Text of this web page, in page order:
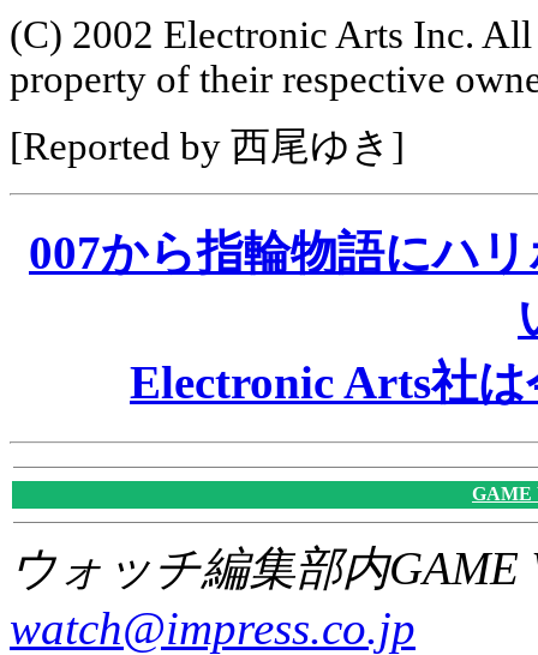
(C) 2002 Electronic Arts Inc.
property of their respective
[Reported by 西尾ゆき]
007から指輪物語にハ
Electronic Arts社
GAME
ウォッチ編集部内GAME
watch@impress.co.jp